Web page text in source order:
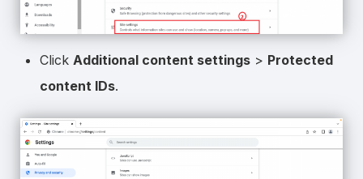
Click Additional content settings > Protected
content IDs.